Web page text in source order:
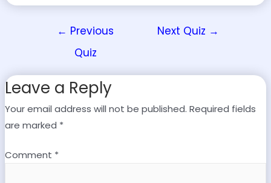
← Previous
Quiz
Next Quiz →
Leave a Reply
Your email address will not be published. Required fields
are marked *
Comment *